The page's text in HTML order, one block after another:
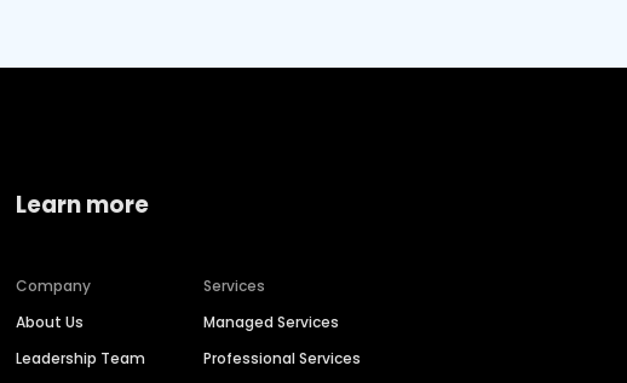
Learn more
Company
About Us
Leadership Team
Services
Managed Services
Professional Services